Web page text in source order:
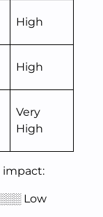
High
High
Very
High
impact:
Low